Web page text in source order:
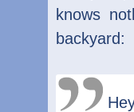
knows
backyard: